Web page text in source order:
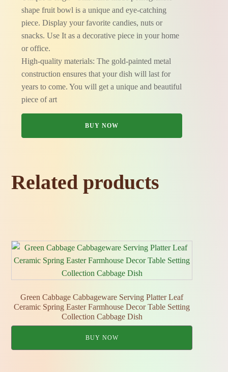
shape fruit bowl is a unique and eye-catching
piece. Display your favorite candies, nuts or
snacks. Use It as a decorative piece in your home
or office.
High-quality materials: The gold-painted metal
construction ensures that your dish will last for
years to come. You will get a unique and beautiful
piece of art
BUY NOW
Related products
Green Cabbage Cabbageware Serving Platter Leaf
Ceramic Spring Easter Farmhouse Decor Table Setting
Collection Cabbage Dish
BUY NOW